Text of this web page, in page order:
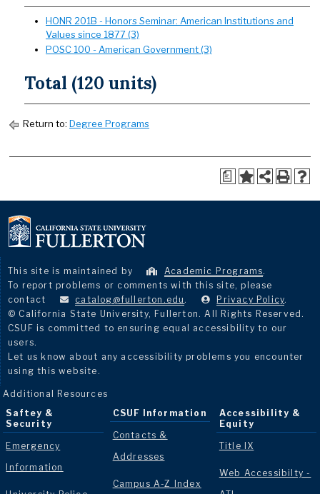
HONR 201B - Honors Seminar: American Institutions and
Values since 1877 (3)
POSC 100 - American Government (3)
Total (120 units)
Return to: Degree Programs
a
This site is maintained by Academic Programs.
To report problems or comments with this site, please
contact
catalog@fullerton.edu . Privacy Policy.
© California State University, Fullerton. All Rights Reserved.
CSUF is committed to ensuring equal accessibility to our
users.
Let us know about any accessibility problems you encounter
using this website.
Additional Resources
Saftey &
Security
Emergency
Information
CSUF Information
Contacts &
Addresses
Campus A-Z Index
Accessibility &
Equity
Title IX
Web Accessibilty -